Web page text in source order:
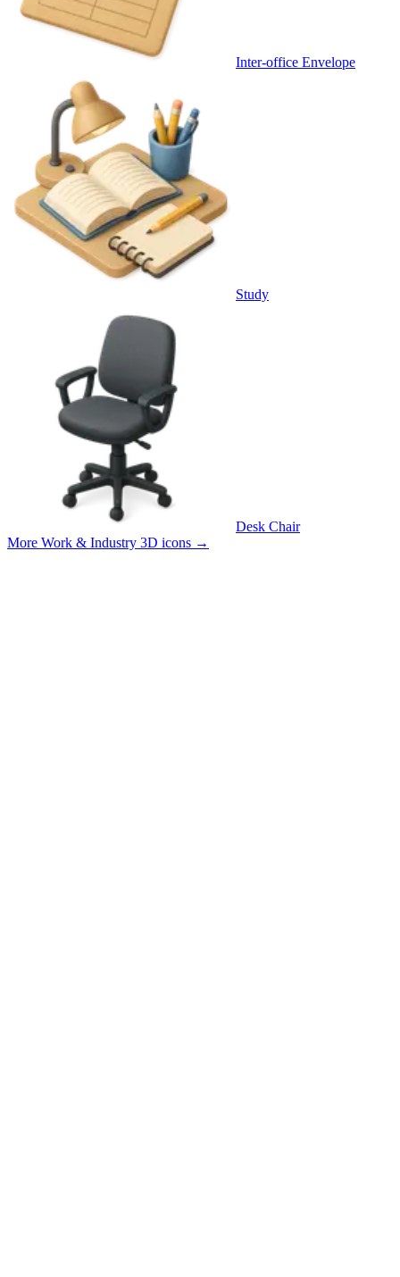
Inter-office Envelope
Study
Desk Chair
More Work & Industry 3D icons →